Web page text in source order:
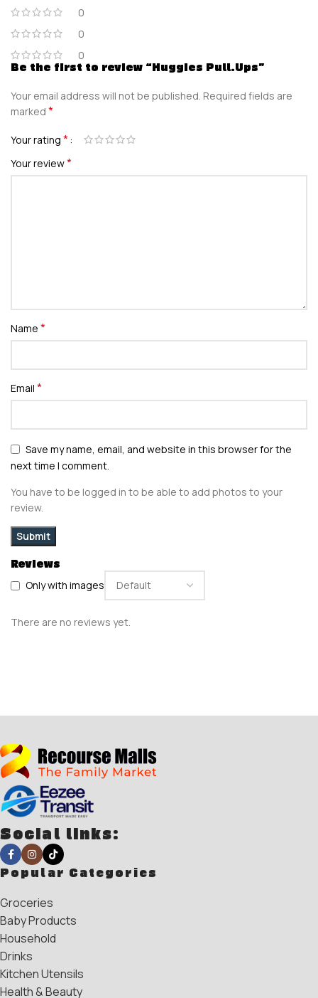
0
0
0
Reviews
Only with images
There are no reviews yet.
Be the first to review “Huggies Pull.Ups”
Your email address will not be published. Required fields are
marked *
Your rating *
Your review*
Name *
Email *
Save my name, email, and website in this browser for the
next time I comment.
You have to be logged in to be able to add photos to your
review.
Social links:
Popular Categories
Groceries
Baby Products
Household
Drinks
Kitchen Utensils
Health & Beauty